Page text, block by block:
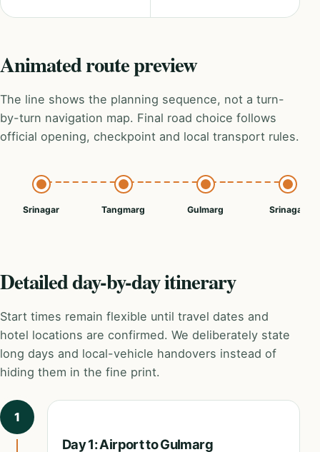
Animated route preview
The line shows the planning sequence, not a turn-
by-turn navigation map. Final road choice follows
official opening, checkpoint and local transport rules.
Srinagar Tangmarg Gulmarg Srinagar
Detailed day-by-day itinerary
Start times remain flexible until travel dates and
hotel locations are confirmed. We deliberately state
long days and local-vehicle handovers instead of
hiding them in the fine print.
1
Day 1: Airport to Gulmarg